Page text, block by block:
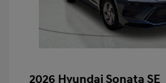
2026 Hyundai Sonata SE